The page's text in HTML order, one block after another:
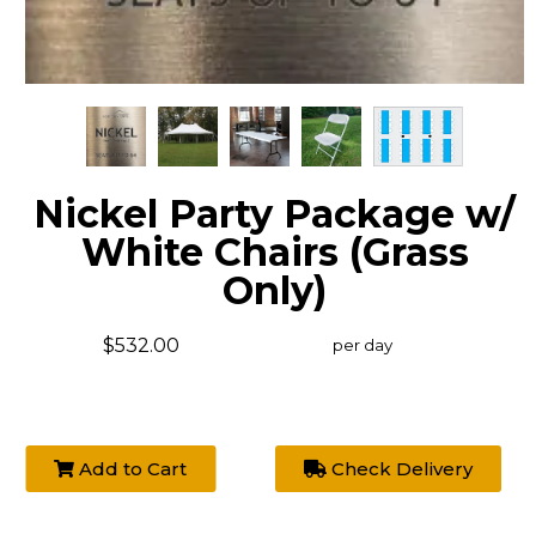
Nickel Party Package w/
White Chairs (Grass
Only)
$532.00 per day
Add to Cart Check Delivery